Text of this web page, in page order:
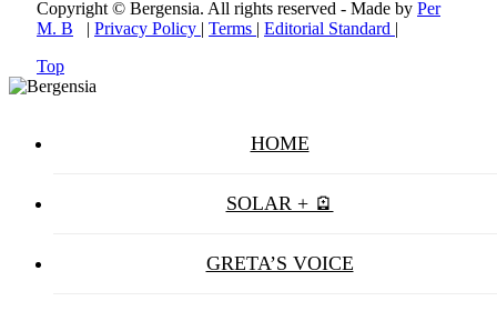
Copyright © Bergensia. All rights reserved - Made by Per
M. B | Privacy Policy | Terms | Editorial Standard |
Top
HOME
SOLAR + 🪫
GRETA’S VOICE